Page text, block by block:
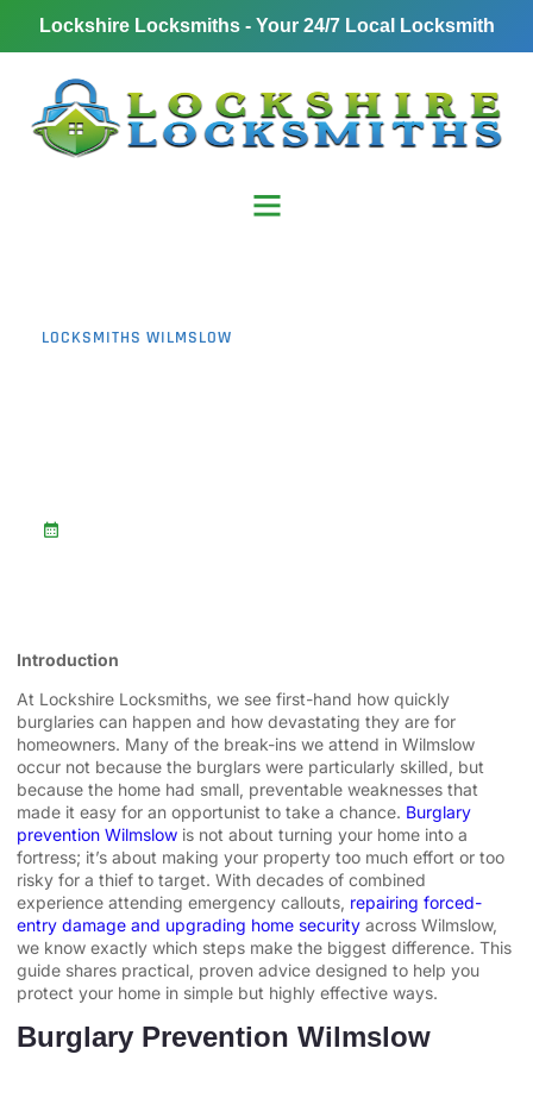
Lockshire Locksmiths - Your 24/7 Local Locksmith
LOCKSMITHS WILMSLOW
Introduction
At Lockshire Locksmiths, we see first-hand how quickly
burglaries can happen and how devastating they are for
homeowners. Many of the break-ins we attend in Wilmslow
occur not because the burglars were particularly skilled, but
because the home had small, preventable weaknesses that
made it easy for an opportunist to take a chance. Burglary
prevention Wilmslow is not about turning your home into a
fortress; it’s about making your property too much effort or too
risky for a thief to target. With decades of combined
experience attending emergency callouts, repairing forced-
entry damage and upgrading home security across Wilmslow,
we know exactly which steps make the biggest difference. This
guide shares practical, proven advice designed to help you
protect your home in simple but highly effective ways.
Burglary Prevention Wilmslow